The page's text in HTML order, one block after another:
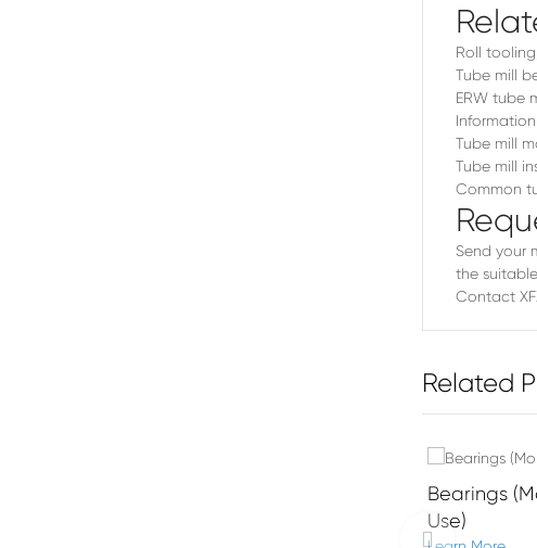
Roll
Tube mill
ERW tube
Tube mill
Tube mill
Common
Send your
the
Contact
Related
Bearings
Use)